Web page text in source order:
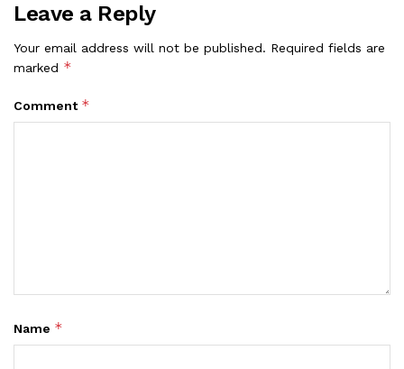
Leave a Reply
Your email address will not be published. Required fields are
marked *
Comment *
Name *